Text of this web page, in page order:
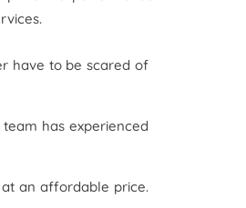
have to be scared of
team has experienced
an affordable price.